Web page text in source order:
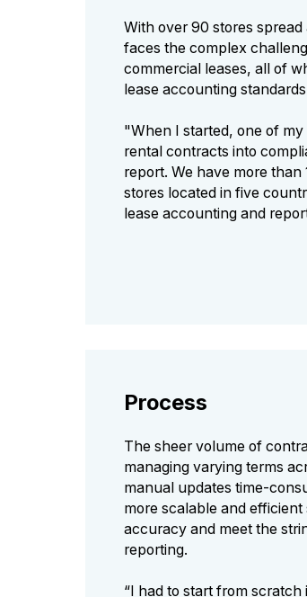
With over 90 stores
faces the complex
commercial leases, all of
lease accounting
"When I started, one of
rental contracts into
report. We have more
stores located in five
lease accounting and
Process
The sheer volume of
managing varying terms
manual updates time-
more scalable and
accuracy and meet the
reporting.
“I had to start from